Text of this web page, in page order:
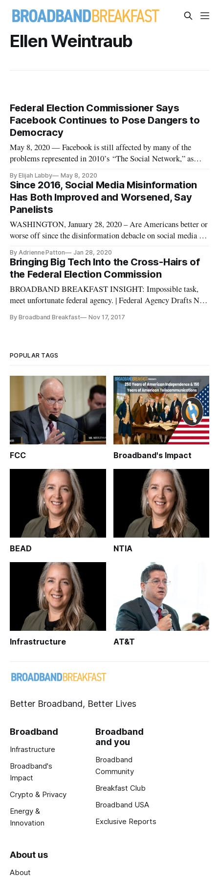
Ellen Weintraub
Federal Election Commissioner Says
Facebook Continues to Pose Dangers to
Democracy
May 8, 2020 — Facebook is still affected by many of the
problems represented in 2010’s “The Social Network,” as
Weintraub said in a Slate webinar Thursday. The event was
part of Future Tense’s My Favorite Movie series, which
invites scientis
By Elijah Labby May 8, 2020
Since 2016, Social Media Misinformation
Has Both Improved and Worsened, Say
Panelists
WASHINGTON, January 28, 2020 – Are Americans better or
worse off since the disinformation debacle on social media in
the quadrennial refrain said by presidential candidates. It was
asked by the moderator at a panel discussion of social m
By Adrienne Patton Jan 28, 2020
Bringing Big Tech Into the Cross-Hairs of
the Federal Election Commission
BROADBAND BREAKFAST INSIGHT: Impossible task,
meet unfortunate federal agency. | Federal Agency Drafts New
NPR: The Federal Election Commission is moving to improve
By Broadband Breakfast Nov 17, 2017
POPULAR TAGS
FCC Broadband's Impact
BEAD NTIA
Infrastructure AT&T
Better Broadband, Better Lives
Broadband
Infrastructure
Broadband's
Impact
Crypto & Privacy
Energy &
Innovation
Broadband
and you
Broadband
Community
Breakfast Club
Broadband USA
Exclusive Reports
About us
About